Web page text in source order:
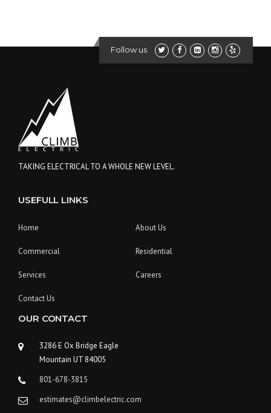
Follow us
TAKING ELECTRICAL TO A WHOLE NEW LEVEL.
USEFULL LINKS
Home About Us
Commercial Residential
Services Careers
Contact Us
OUR CONTACT
3286 E Ox Bridge Eagle
Mountain UT 84005
801-678-3815
estimates@climbelectric.com